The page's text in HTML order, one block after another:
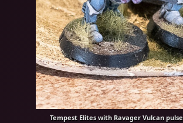
Tempest Elites with Ravager Vulcan